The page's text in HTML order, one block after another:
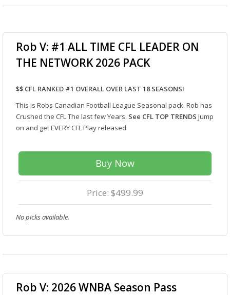
Rob V: #1 ALL TIME CFL LEADER ON
THE NETWORK 2026 PACK
$$ CFL RANKED #1 OVERALL OVER LAST 18 SEASONS!
This is Robs Canadian Football League Seasonal pack. Rob has
Crushed the CFL The last few Years. See CFL TOP TRENDS Jump
on and get EVERY CFL Play released
Buy Now
Price: $499.99
No picks available.
Rob V: 2026 WNBA Season Pass